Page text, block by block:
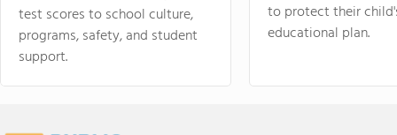
test scores to school culture,
programs, safety, and student
support.
to protect their
educational plan.